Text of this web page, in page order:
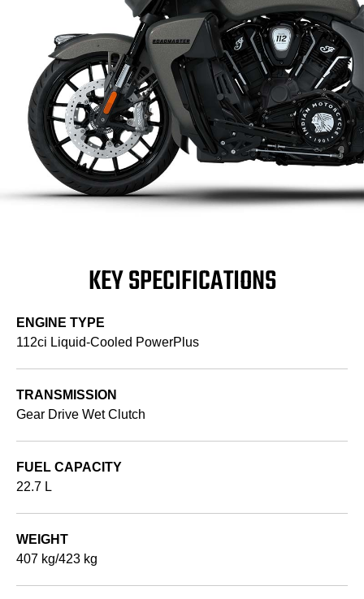
KEY SPECIFICATIONS
ENGINE TYPE
112ci Liquid-Cooled PowerPlus
TRANSMISSION
Gear Drive Wet Clutch
FUEL CAPACITY
22.7 L
WEIGHT
407 kg/423 kg